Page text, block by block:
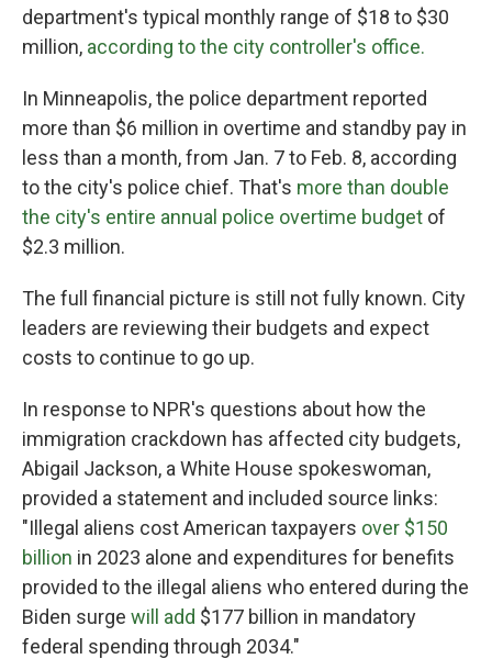
department's typical monthly range of $18 to $30
million, according to the city controller's office.
In Minneapolis, the police department reported
more than $6 million in overtime and standby pay in
less than a month, from Jan. 7 to Feb. 8, according
to the city's police chief. That's more than double
the city's entire annual police overtime budget of
$2.3 million.
The full financial picture is still not fully known. City
leaders are reviewing their budgets and expect
costs to continue to go up.
In response to NPR's questions about how the
immigration crackdown has affected city budgets,
Abigail Jackson, a White House spokeswoman,
provided a statement and included source links:
"Illegal aliens cost American taxpayers over $150
billion in 2023 alone and expenditures for benefits
provided to the illegal aliens who entered during the
Biden surge will add $177 billion in mandatory
federal spending through 2034."